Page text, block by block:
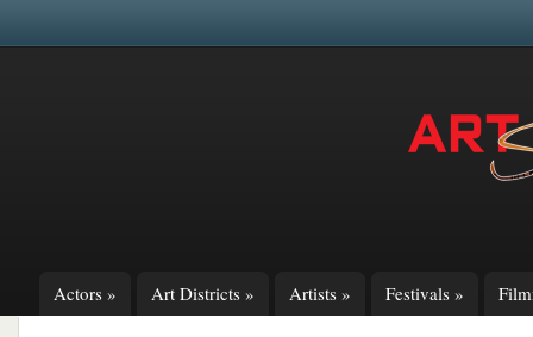
Actors » Art Districts » Artists » Festivals »